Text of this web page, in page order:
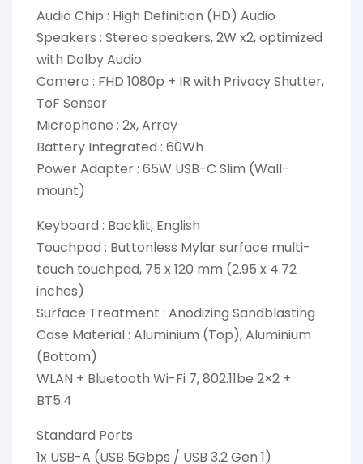
Audio Chip : High Definition (HD) Audio
Speakers : Stereo speakers, 2W x2, optimized
with Dolby Audio
Camera : FHD 1080p + IR with Privacy Shutter,
ToF Sensor
Microphone : 2x, Array
Battery Integrated : 60Wh
Power Adapter : 65W USB-C Slim (Wall-
mount)
Keyboard : Backlit, English
Touchpad : Buttonless Mylar surface multi-
touch touchpad, 75 x 120 mm (2.95 x 4.72
inches)
Surface Treatment : Anodizing Sandblasting
Case Material : Aluminium (Top), Aluminium
(Bottom)
WLAN + Bluetooth Wi-Fi 7, 802.11be 2×2 +
BT5.4
Standard Ports
1x USB-A (USB 5Gbps / USB 3.2 Gen 1)